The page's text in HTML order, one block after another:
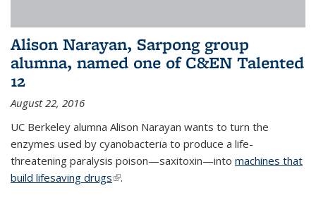
Alison Narayan, Sarpong group
alumna, named one of C&EN Talented
12
August 22, 2016
UC Berkeley alumna Alison Narayan wants to turn the
enzymes used by cyanobacteria to produce a life-
threatening paralysis poison—saxitoxin—into machines that
build lifesaving drugs(link is external)
.